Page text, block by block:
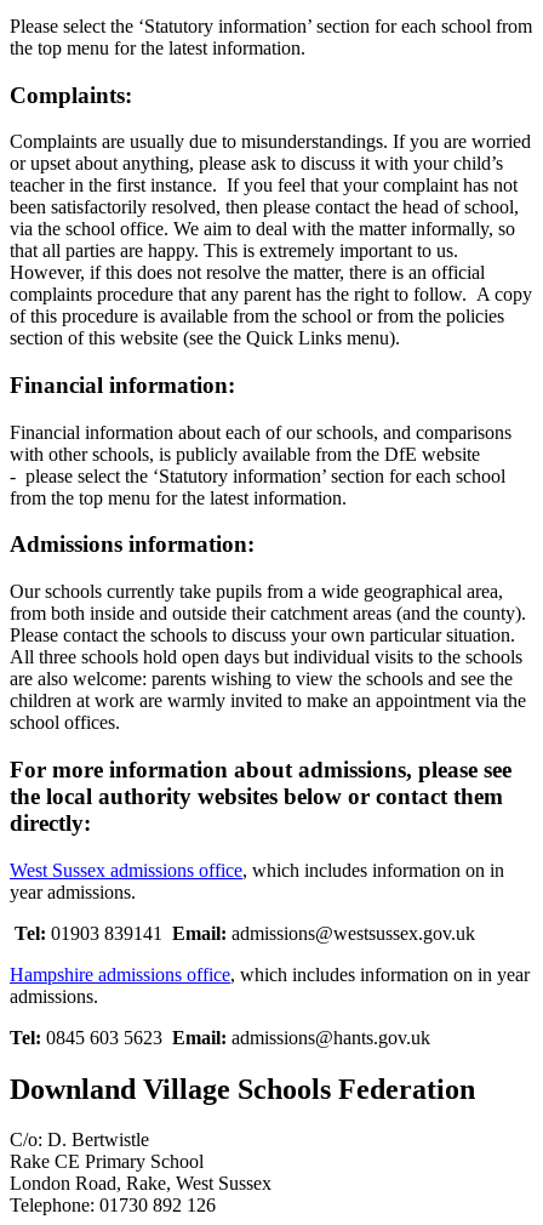
Please select the ‘Statutory information’ section for each school from
the top menu for the latest information.
Complaints:
Complaints are usually due to misunderstandings. If you are worried
or upset about anything, please ask to discuss it with your child’s
teacher in the first instance. If you feel that your complaint has not
been satisfactorily resolved, then please contact the head of school,
via the school office. We aim to deal with the matter informally, so
that all parties are happy. This is extremely important to us.
However, if this does not resolve the matter, there is an official
complaints procedure that any parent has the right to follow. A copy
of this procedure is available from the school or from the policies
section of this website (see the Quick Links menu).
Financial information:
Financial information about each of our schools, and comparisons
with other schools, is publicly available from the DfE website
- please select the ‘Statutory information’ section for each school
from the top menu for the latest information.
Admissions information:
Our schools currently take pupils from a wide geographical area,
from both inside and outside their catchment areas (and the county).
Please contact the schools to discuss your own particular situation.
All three schools hold open days but individual visits to the schools
are also welcome: parents wishing to view the schools and see the
children at work are warmly invited to make an appointment via the
school offices.
For more information about admissions, please see
the local authority websites below or contact them
directly:
West Sussex admissions office, which includes information on in
year admissions.
Tel: 01903 839141 Email: admissions@westsussex.gov.uk
Hampshire admissions office, which includes information on in year
admissions.
Tel: 0845 603 5623 Email: admissions@hants.gov.uk
Downland Village Schools Federation
C/o: D. Bertwistle
Rake CE Primary School
London Road, Rake, West Sussex
Telephone: 01730 892 126